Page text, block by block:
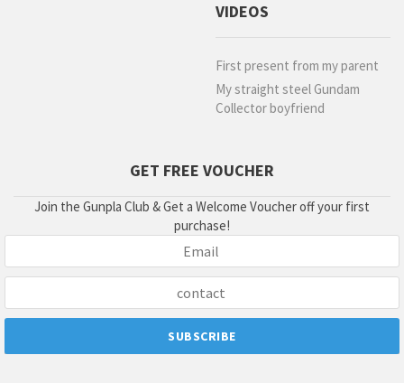
VIDEOS
First present from my parent
My straight steel Gundam
Collector boyfriend
GET FREE VOUCHER
Join the Gunpla Club & Get a Welcome Voucher off your first
purchase!